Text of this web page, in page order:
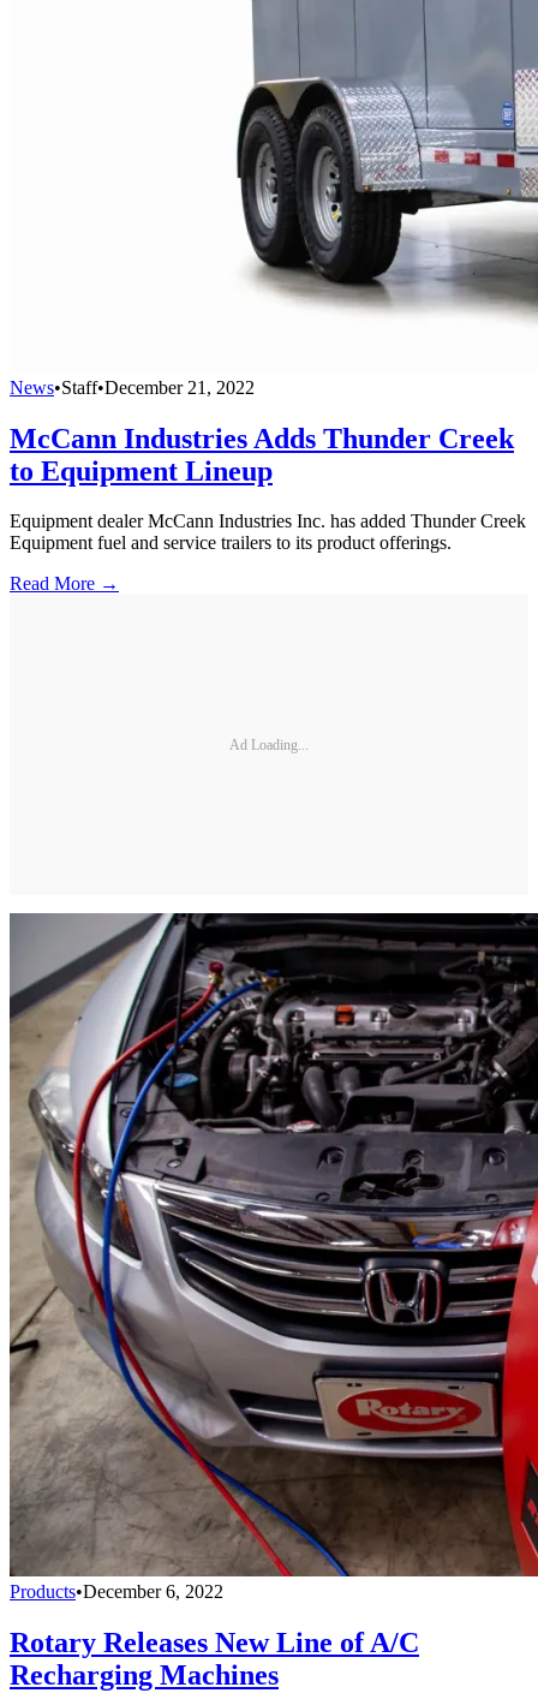
News•Staff•December 21, 2022
McCann Industries Adds Thunder Creek
to Equipment Lineup
Equipment dealer McCann Industries Inc. has added Thunder Creek
Equipment fuel and service trailers to its product offerings.
Read More →
Ad Loading...
Products•December 6, 2022
Rotary Releases New Line of A/C
Recharging Machines